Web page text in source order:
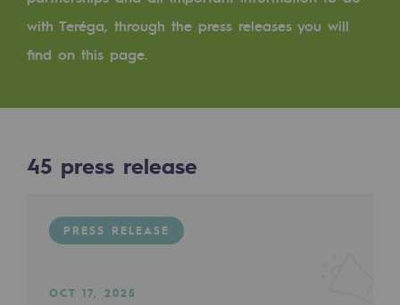
Cross-fertilisation and teamwork
A certified organisation
Our organisation
Governance
Institutional publications
with Teréga, through the press releases you will
find on this page.
45 press release
PRESS RELEASE
OCT 17, 2025